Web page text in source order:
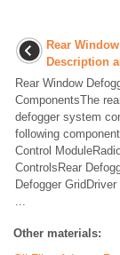
Rear
Description
Rear Window
ComponentsThe
defogger system
following
Control
ControlsRear
Defogger
Other materials: